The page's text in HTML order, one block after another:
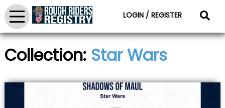
LOGIN / REGISTER
Collection: Star Wars